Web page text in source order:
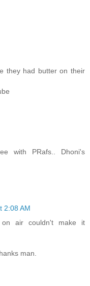
they had butter on their
with PRafs.. Dhoni's
2:08 AM
on air couldn't make it
man.